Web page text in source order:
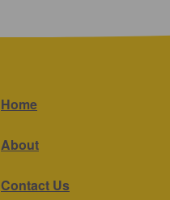
Home
About
Contact Us